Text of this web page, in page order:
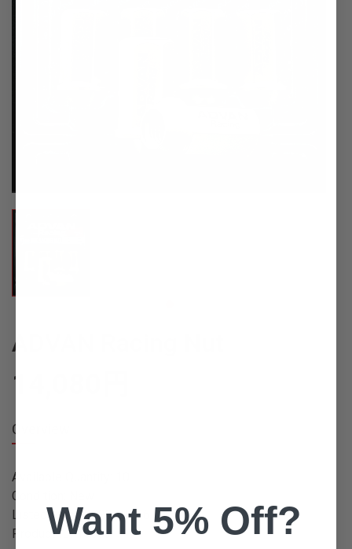
ADVAN Racing Nut
14,080
Overview
Available Quantity: 10
Condition: New
Listed From: 2023-05-26 09:56:54
Product ID: 16003
Want 5% Off?